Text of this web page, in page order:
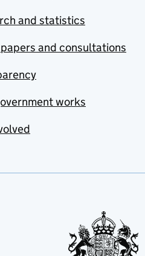
and statistics
and consultations
works